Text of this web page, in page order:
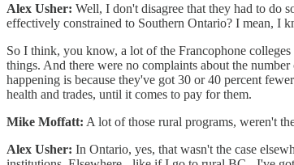
Alex Usher: Well, I don't disagree that they had to do
effectively constrained to Southern Ontario? I mean, I
So I think, you know, a lot of the Francophone
things. And there were no complaints about the
happening is because they've got 30 or 40 percent
health and trades, until it comes to pay for them.
Mike Moffatt: A lot of those rural programs, weren't
Alex Usher: In Ontario, yes, that wasn't the case